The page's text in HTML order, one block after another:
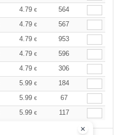
4.79 €
564
4.79 €
567
4.79 €
953
4.79 €
596
4.79 €
306
5.99 €
184
5.99 €
67
5.99 € 117